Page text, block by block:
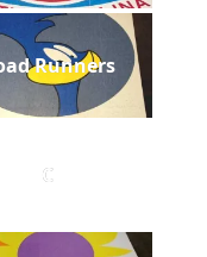
Runners
C